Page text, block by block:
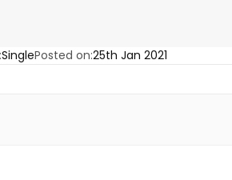
SinglePosted on:25th Jan 2021